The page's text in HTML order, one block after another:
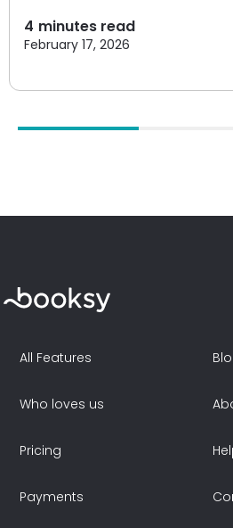
4 minutes read
February 17, 2026
All Features
Who loves us
Pricing
Payments